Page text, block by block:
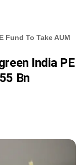
Fund To Take AUM
India PE
Bn